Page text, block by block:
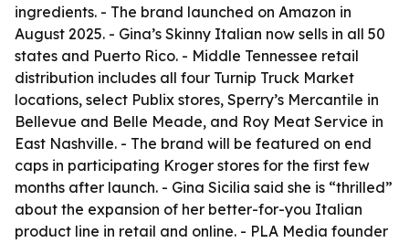
ingredients. - The brand launched on Amazon in
August 2025. - Gina’s Skinny Italian now sells in all 50
states and Puerto Rico. - Middle Tennessee retail
distribution includes all four Turnip Truck Market
locations, select Publix stores, Sperry’s Mercantile in
Bellevue and Belle Meade, and Roy Meat Service in
East Nashville. - The brand will be featured on end
caps in participating Kroger stores for the first few
months after launch. - Gina Sicilia said she is “thrilled”
about the expansion of her better-for-you Italian
product line in retail and online. - PLA Media founder